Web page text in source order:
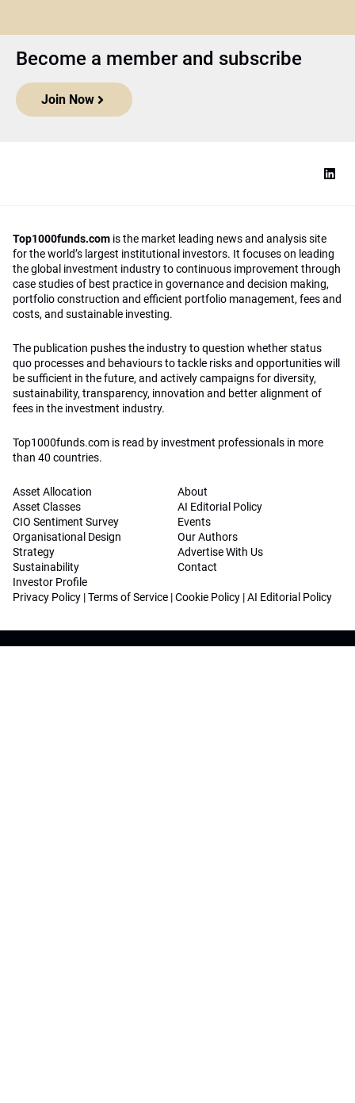
Become a member and subscribe
Join Now
Top1000funds.com is the market leading news and analysis site
for the world’s largest institutional investors. It focuses on leading
the global investment industry to continuous improvement through
case studies of best practice in governance and decision making,
portfolio construction and efficient portfolio management, fees and
costs, and sustainable investing.
The publication pushes the industry to question whether status
quo processes and behaviours to tackle risks and opportunities will
be sufficient in the future, and actively campaigns for diversity,
sustainability, transparency, innovation and better alignment of
fees in the investment industry.
Top1000funds.com is read by investment professionals in more
than 40 countries.
Asset Allocation
Asset Classes
CIO Sentiment Survey
Organisational Design
Strategy
Sustainability
Investor Profile
About
AI Editorial Policy
Events
Our Authors
Advertise With Us
Contact
Privacy Policy |Terms of Service |Cookie Policy |AI Editorial Policy